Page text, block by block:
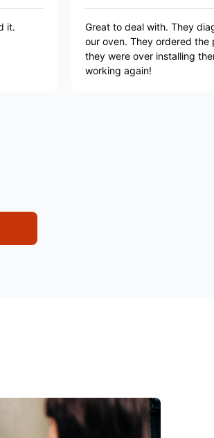
Great to deal with. They diagnosed the
our oven. They ordered the parts and as
they were over installing them. Happy to
working again!